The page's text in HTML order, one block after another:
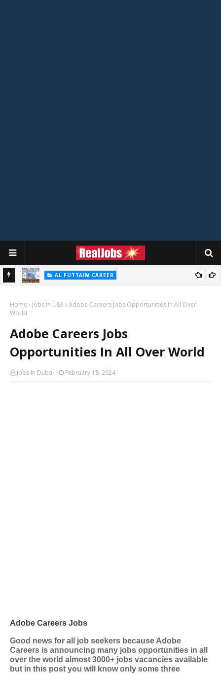
AL FUTTAIM CAREER
Home Jobs In USA Adobe Careers Jobs Opportunities In All Over
World
Adobe Careers Jobs
Opportunities In All Over World
Jobs In Dubai February 18, 2024
Adobe Careers Jobs
Good news for all job seekers because Adobe
Careers is announcing many jobs opportunities in all
over the world almost 3000+ jobs vacancies available
but in this post you will know only some three